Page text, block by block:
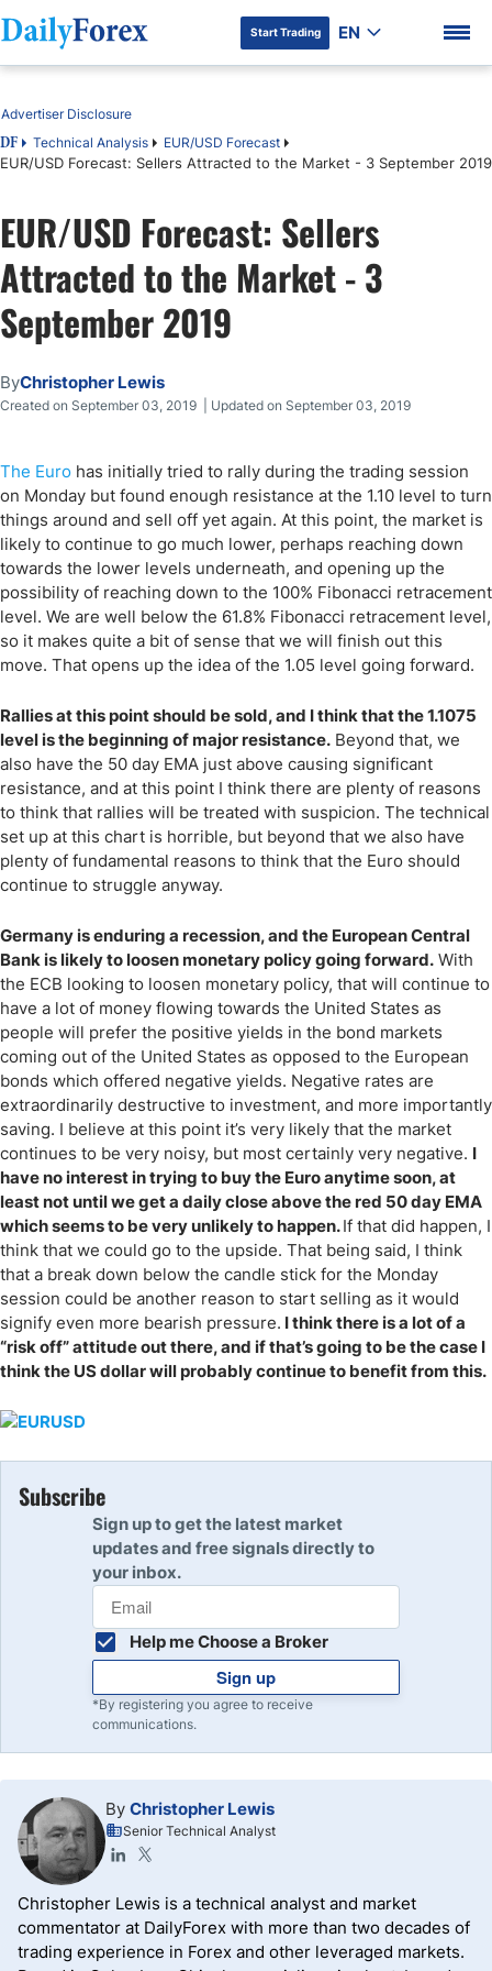
DF Premium
Start Trading EN
Table of Contents
DF Technical Analysis EUR/USD Forecast
EUR/USD Forecast: Sellers Attracted to the Market - 3 September 2019
Advertiser Disclosure
EUR/USD Forecast: Sellers
Attracted to the Market - 3
September 2019
ByChristopher Lewis
Created on September 03, 2019 | Updated on September 03, 2019
The Euro has initially tried to rally during the trading session
on Monday but found enough resistance at the 1.10 level to turn
things around and sell off yet again. At this point, the market is
likely to continue to go much lower, perhaps reaching down
towards the lower levels underneath, and opening up the
possibility of reaching down to the 100% Fibonacci retracement
level. We are well below the 61.8% Fibonacci retracement level,
so it makes quite a bit of sense that we will finish out this
move. That opens up the idea of the 1.05 level going forward.
Rallies at this point should be sold, and I think that the 1.1075
level is the beginning of major resistance. Beyond that, we
also have the 50 day EMA just above causing significant
resistance, and at this point I think there are plenty of reasons
to think that rallies will be treated with suspicion. The technical
set up at this chart is horrible, but beyond that we also have
plenty of fundamental reasons to think that the Euro should
continue to struggle anyway.
Germany is enduring a recession, and the European Central
Bank is likely to loosen monetary policy going forward. With
the ECB looking to loosen monetary policy, that will continue to
have a lot of money flowing towards the United States as
people will prefer the positive yields in the bond markets
coming out of the United States as opposed to the European
bonds which offered negative yields. Negative rates are
extraordinarily destructive to investment, and more importantly
saving. I believe at this point it’s very likely that the market
continues to be very noisy, but most certainly very negative. I
have no interest in trying to buy the Euro anytime soon, at
least not until we get a daily close above the red 50 day EMA
which seems to be very unlikely to happen.If that did happen, I
think that we could go to the upside. That being said, I think
that a break down below the candle stick for the Monday
session could be another reason to start selling as it would
signify even more bearish pressure. I think there is a lot of a
“risk off” attitude out there, and if that’s going to be the case I
think the US dollar will probably continue to benefit from this.
Subscribe
Sign up to get the latest market
updates and free signals directly to
your inbox.
Help me Choose a Broker
Sign up
*By registering you agree to receive
communications.
By Christopher Lewis
Senior Technical Analyst
Christopher Lewis is a technical analyst and market
commentator at DailyForex with more than two decades of
trading experience in Forex and other leveraged markets.